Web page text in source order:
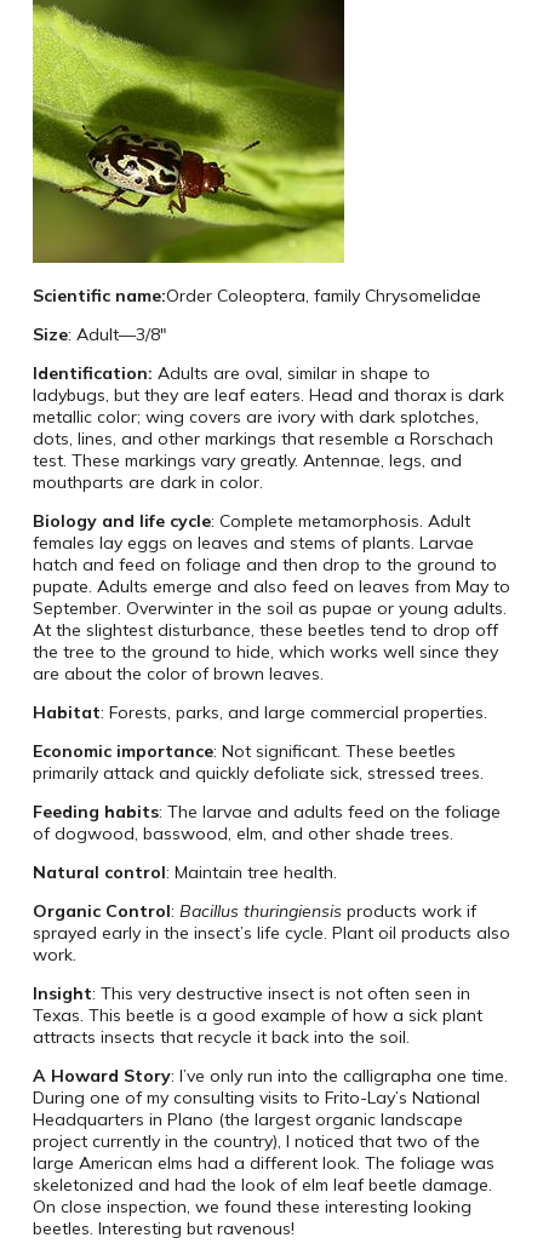
Scientific name:Order Coleoptera, family Chrysomelidae
Size: Adult—3/8″
Identification: Adults are oval, similar in shape to
ladybugs, but they are leaf eaters. Head and thorax is dark
metallic color; wing covers are ivory with dark splotches,
dots, lines, and other markings that resemble a Rorschach
test. These markings vary greatly. Antennae, legs, and
mouthparts are dark in color.
Biology and life cycle: Complete metamorphosis. Adult
females lay eggs on leaves and stems of plants. Larvae
hatch and feed on foliage and then drop to the ground to
pupate. Adults emerge and also feed on leaves from May to
September. Overwinter in the soil as pupae or young adults.
At the slightest disturbance, these beetles tend to drop off
the tree to the ground to hide, which works well since they
are about the color of brown leaves.
Habitat: Forests, parks, and large commercial properties.
Economic importance: Not significant. These beetles
primarily attack and quickly defoliate sick, stressed trees.
Feeding habits: The larvae and adults feed on the foliage
of dogwood, basswood, elm, and other shade trees.
Natural control: Maintain tree health.
Organic Control: Bacillus thuringiensisproducts work if
sprayed early in the insect’s life cycle. Plant oil products also
work.
Insight: This very destructive insect is not often seen in
Texas. This beetle is a good example of how a sick plant
attracts insects that recycle it back into the soil.
A Howard Story: I’ve only run into the calligrapha one time.
During one of my consulting visits to Frito-Lay’s National
Headquarters in Plano (the largest organic landscape
project currently in the country), I noticed that two of the
large American elms had a different look. The foliage was
skeletonized and had the look of elm leaf beetle damage.
On close inspection, we found these interesting looking
beetles. Interesting but ravenous!